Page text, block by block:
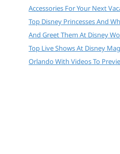
Accessories For Your Next
Top Disney Princesses And
And Greet Them At Disney
Top Live Shows At Disney
Orlando With Videos To